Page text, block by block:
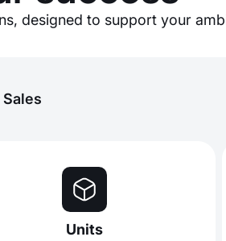
designed to support your
Sales
Units